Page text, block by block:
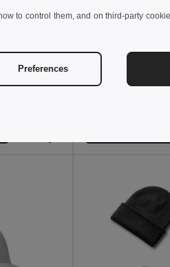
-35%
NAIMA CAP Eco-Friendly Hemp Baseball Cap with Brass Clips
3.56 €
SUNNY 5
GiftRetail MO2345
to control them, and on third-party
Preferences